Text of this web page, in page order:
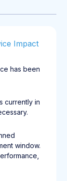
Impact
has been
currently in
window.